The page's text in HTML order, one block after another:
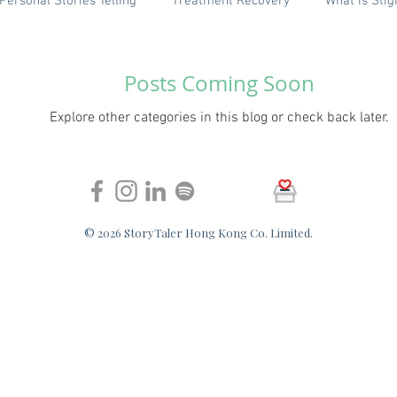
Posts Coming Soon
Explore other categories in this blog or check back later.
© 2026 StoryTaler Hong Kong Co. Limited.